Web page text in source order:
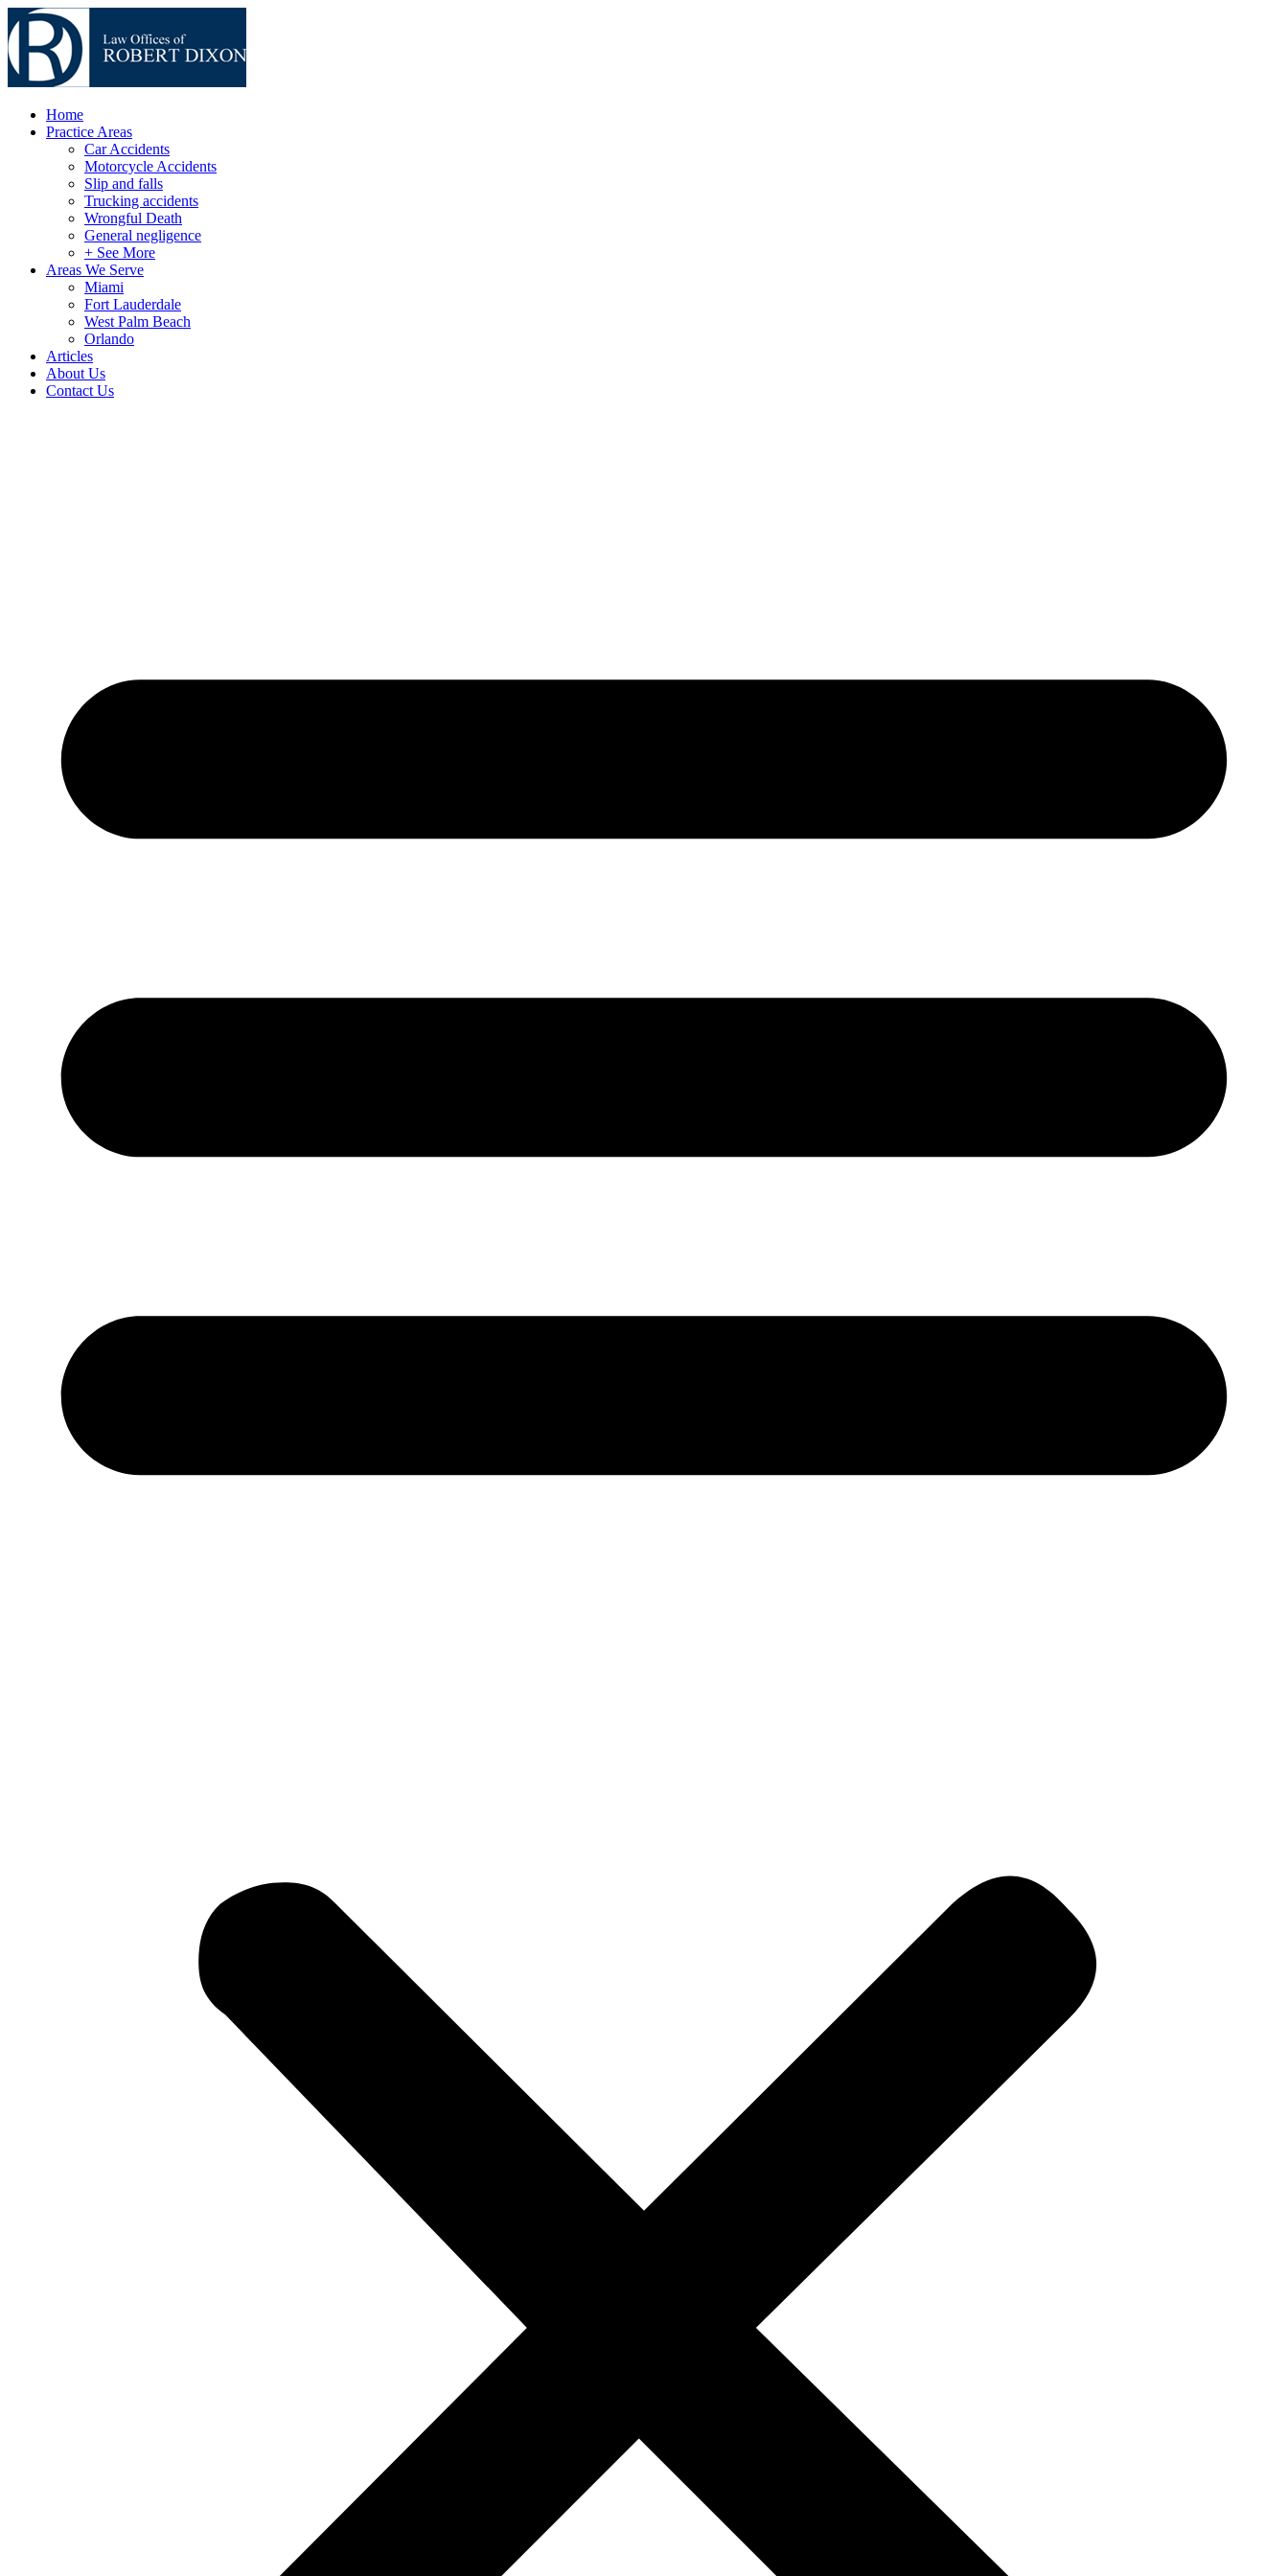
Home
Practice Areas
Car Accidents
Motorcycle Accidents
Slip and falls
Trucking accidents
Wrongful Death
General negligence
+ See More
Areas We Serve
Miami
Fort Lauderdale
West Palm Beach
Orlando
Articles
About Us
Contact Us